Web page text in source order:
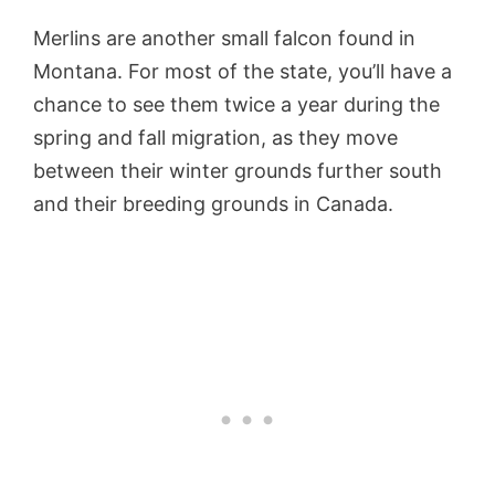
Merlins are another small falcon found in
Montana. For most of the state, you’ll have a
chance to see them twice a year during the
spring and fall migration, as they move
between their winter grounds further south
and their breeding grounds in Canada.